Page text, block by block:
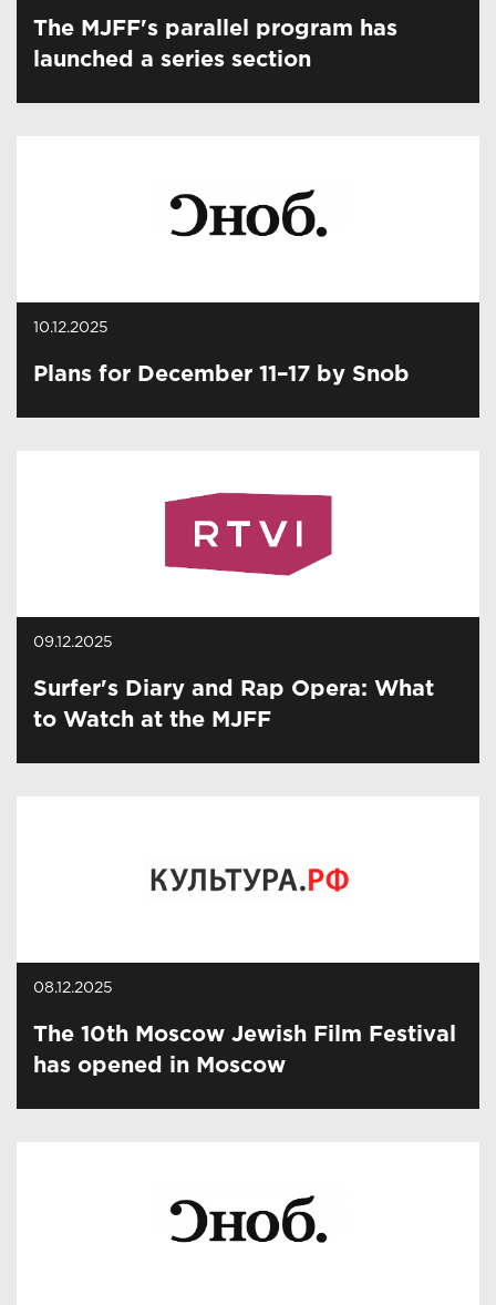
The MJFF's parallel program has
launched a series section
10.12.2025
Plans for December 11–17 by Snob
09.12.2025
Surfer's Diary and Rap Opera: What
to Watch at the MJFF
08.12.2025
The 10th Moscow Jewish Film Festival
has opened in Moscow